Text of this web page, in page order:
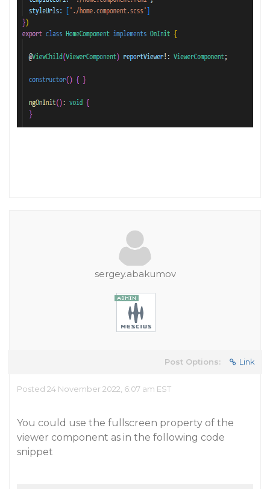
sergey.abakumov
Post Options: Link
Posted 24 November 2022, 6:07 am EST
You could use the fullscreen property of the
viewer component as in the following code
snippet